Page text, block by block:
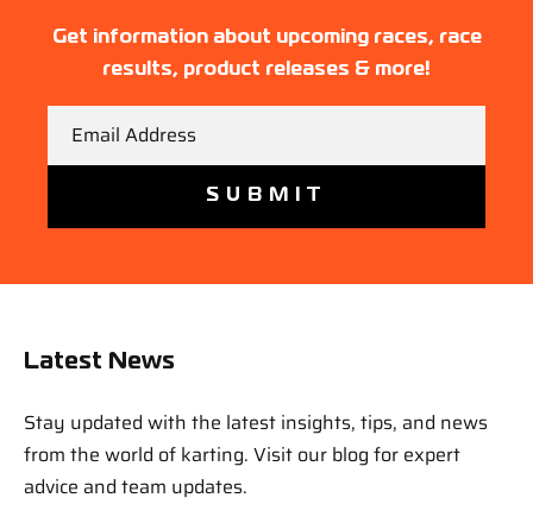
Get information about upcoming races, race
results, product releases & more!
Latest News
Stay updated with the latest insights, tips, and news
from the world of karting. Visit our blog for expert
advice and team updates.